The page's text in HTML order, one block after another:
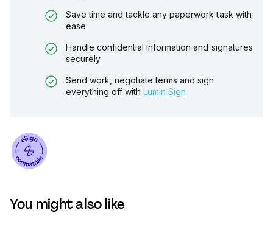
Save time and tackle any paperwork task with
ease
Handle confidential information and signatures
securely
Send work, negotiate terms and sign
everything off with Lumin Sign
You might also like